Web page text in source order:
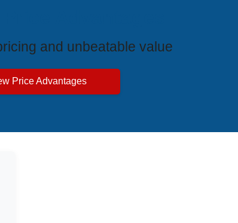
and unbeatable value
Price Advantages